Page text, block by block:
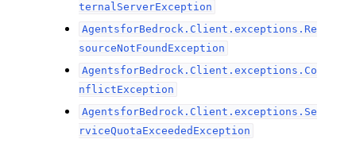
ternalServerException
AgentsforBedrock.Client.exceptions.Re
sourceNotFoundException
AgentsforBedrock.Client.exceptions.Co
nflictException
AgentsforBedrock.Client.exceptions.Se
rviceQuotaExceededException